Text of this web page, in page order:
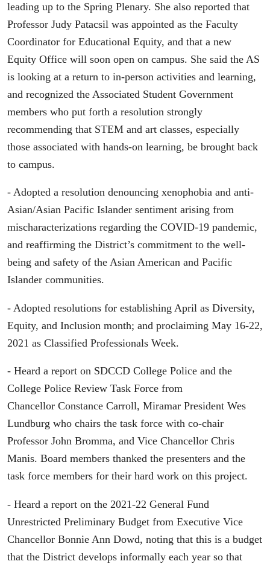
leading up to the Spring Plenary. She also reported that
Professor Judy Patacsil was appointed as the Faculty
Coordinator for Educational Equity, and that a new
Equity Office will soon open on campus. She said the AS
is looking at a return to in-person activities and learning,
and recognized the Associated Student Government
members who put forth a resolution strongly
recommending that STEM and art classes, especially
those associated with hands-on learning, be brought back
to campus.
- Adopted a resolution denouncing xenophobia and anti-
Asian/Asian Pacific Islander sentiment arising from
mischaracterizations regarding the COVID-19 pandemic,
and reaffirming the District’s commitment to the well-
being and safety of the Asian American and Pacific
Islander communities.
- Adopted resolutions for establishing April as Diversity,
Equity, and Inclusion month; and proclaiming May 16-22,
2021 as Classified Professionals Week.
- Heard a report on SDCCD College Police and the
College Police Review Task Force from
Chancellor Constance Carroll, Miramar President Wes
Lundburg who chairs the task force with co-chair
Professor John Bromma, and Vice Chancellor Chris
Manis. Board members thanked the presenters and the
task force members for their hard work on this project.
- Heard a report on the 2021-22 General Fund
Unrestricted Preliminary Budget from Executive Vice
Chancellor Bonnie Ann Dowd, noting that this is a budget
that the District develops informally each year so that